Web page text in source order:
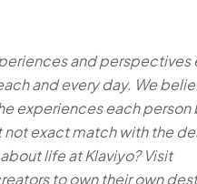
and perspectives
and every day. We
experiences each
exact match with the
life at Klaviyo? Visit
to own their own